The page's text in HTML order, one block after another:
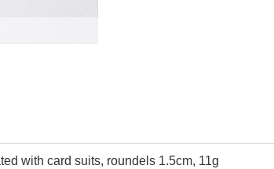
with card suits, roundels 1.5cm, 11g